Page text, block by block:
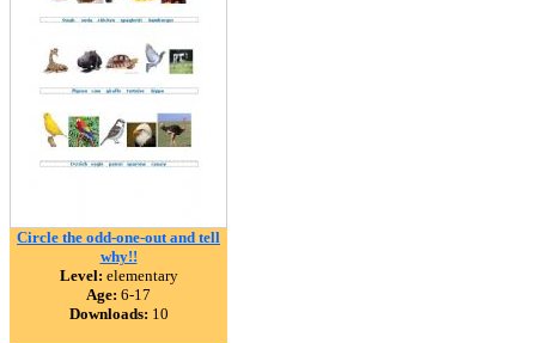
Circle the odd-one-out and tell
why!!
Level: elementary
Age: 6-17
Downloads: 10